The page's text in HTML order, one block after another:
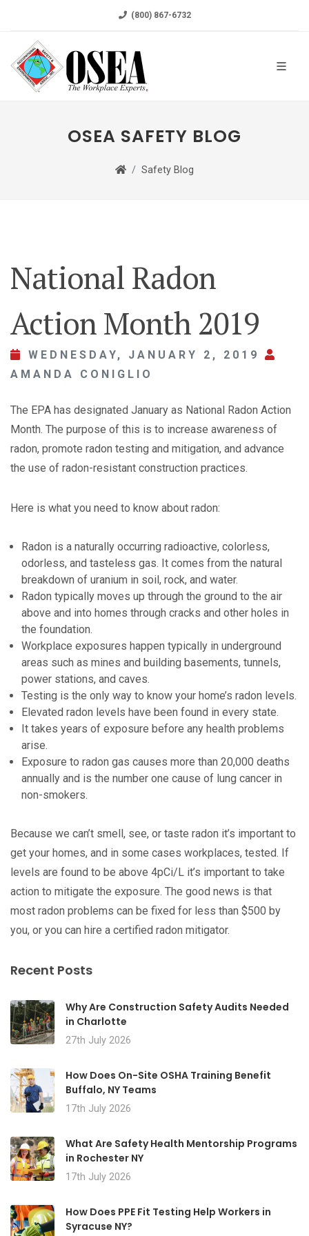
(800) 867-6732
OSEA SAFETY BLOG
Safety Blog
National Radon
Action Month 2019
WEDNESDAY, JANUARY 2, 2019
AMANDA CONIGLIO
The EPA has designated January as National Radon Action
Month. The purpose of this is to increase awareness of
radon, promote radon testing and mitigation, and advance
the use of radon-resistant construction practices.
Here is what you need to know about radon:
Radon is a naturally occurring radioactive, colorless,
odorless, and tasteless gas. It comes from the natural
breakdown of uranium in soil, rock, and water.
Radon typically moves up through the ground to the air
above and into homes through cracks and other holes in
the foundation.
Workplace exposures happen typically in underground
areas such as mines and building basements, tunnels,
power stations, and caves.
Testing is the only way to know your home’s radon levels.
Elevated radon levels have been found in every state.
It takes years of exposure before any health problems
arise.
Exposure to radon gas causes more than 20,000 deaths
annually and is the number one cause of lung cancer in
non-smokers.
Because we can’t smell, see, or taste radon it’s important to
get your homes, and in some cases workplaces, tested. If
levels are found to be above 4pCi/L it’s important to take
action to mitigate the exposure. The good news is that
most radon problems can be fixed for less than $500 by
you, or you can hire a certified radon mitigator.
Recent Posts
Why Are Construction Safety Audits Needed
in Charlotte
27th July 2026
How Does On-Site OSHA Training Benefit
Buffalo, NY Teams
17th July 2026
What Are Safety Health Mentorship Programs
in Rochester NY
17th July 2026
How Does PPE Fit Testing Help Workers in
Syracuse NY?